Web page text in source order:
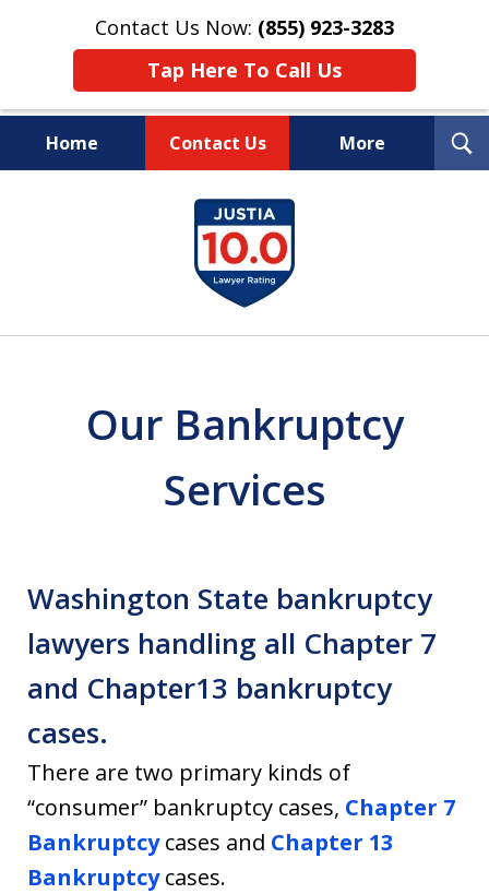
Contact Us Now: (855) 923-3283
Tap Here To Call Us
Home Contact Us More
Wipe Out Your Debts.
Keep Your Property.
Our Bankruptcy
Services
Washington State bankruptcy
lawyers handling all Chapter 7
and Chapter13 bankruptcy
cases.
There are two primary kinds of
“consumer” bankruptcy cases, Chapter 7
Bankruptcycases and Chapter 13
Bankruptcycases.